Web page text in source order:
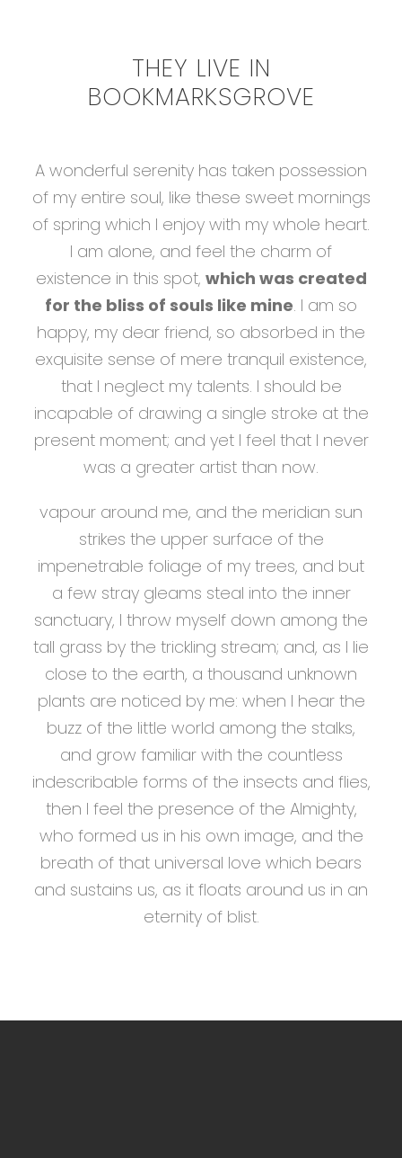
THEY LIVE IN
BOOKMARKSGROVE
A wonderful serenity has taken possession
of my entire soul, like these sweet mornings
of spring which I enjoy with my whole heart.
I am alone, and feel the charm of
existence in this spot, which was created
for the bliss of souls like mine. I am so
happy, my dear friend, so absorbed in the
exquisite sense of mere tranquil existence,
that I neglect my talents. I should be
incapable of drawing a single stroke at the
present moment; and yet I feel that I never
was a greater artist than now.
vapour around me, and the meridian sun
strikes the upper surface of the
impenetrable foliage of my trees, and but
a few stray gleams steal into the inner
sanctuary, I throw myself down among the
tall grass by the trickling stream; and, as I lie
close to the earth, a thousand unknown
plants are noticed by me: when I hear the
buzz of the little world among the stalks,
and grow familiar with the countless
indescribable forms of the insects and flies,
then I feel the presence of the Almighty,
who formed us in his own image, and the
breath of that universal love which bears
and sustains us, as it floats around us in an
eternity of blist.